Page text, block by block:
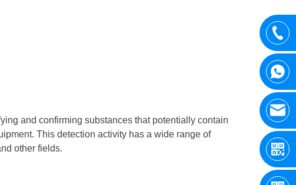
and confirming substances that potentially contain
This detection activity has a wide range of
other fields.